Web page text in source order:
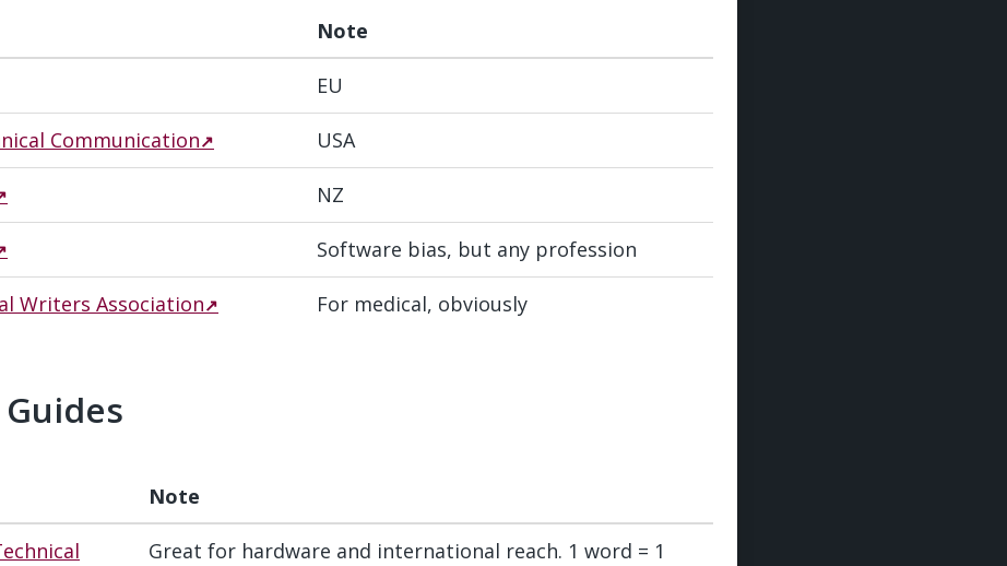
Note
EU
Communication USA
NZ
Software bias, but any profession
Writers Association For medical, obviously
Guides
Note
Great for hardware and international reach. 1 word = 1